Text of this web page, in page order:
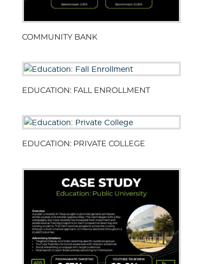
COMMUNITY BANK
EDUCATION: FALL ENROLLMENT
EDUCATION: PRIVATE COLLEGE